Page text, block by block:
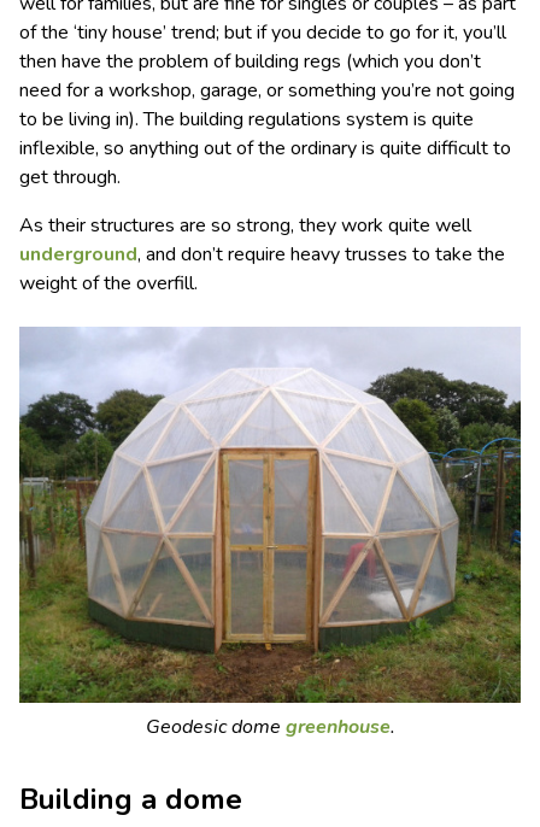
of the ‘tiny house’ trend; but if you decide to go for it, you’ll
then have the problem of building regs (which you don’t
need for a workshop, garage, or something you’re not going
to be living in). The building regulations system is quite
inflexible, so anything out of the ordinary is quite difficult to
get through.
As their structures are so strong, they work quite well
underground, and don’t require heavy trusses to take the
weight of the overfill.
Geodesic dome greenhouse.
Building a dome